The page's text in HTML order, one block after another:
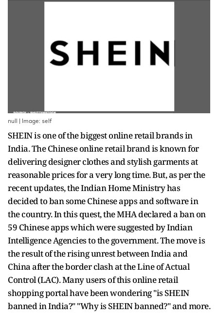
null | Image: self
SHEIN is one of the biggest online retail brands in
India. The Chinese online retail brand is known for
delivering designer clothes and stylish garments at
reasonable prices for a very long time. But, as per the
recent updates, the Indian Home Ministry has
decided to ban some Chinese apps and software in
the country. In this quest, the MHA declared a ban on
59 Chinese apps which were suggested by Indian
Intelligence Agencies to the government. The move is
the result of the rising unrest between India and
China after the border clash at the Line of Actual
Control (LAC). Many users of this online retail
shopping portal have been wondering "is SHEIN
banned in India?" "Why is SHEIN banned?" and more.